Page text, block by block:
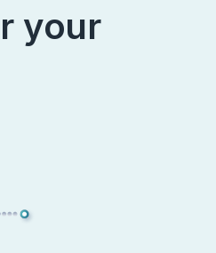
your